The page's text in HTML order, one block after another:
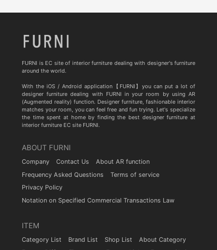
FURNI is EC site of interior furniture dealing with designer's furniture
around the world.
With the iOS / Android application【FURNI】you can put a lot of
designer furniture dealing with FURNI in your room by using AR
(Augmented reality) function. Designer furniture, fashionable interior
matches your room, you can feel free and fun trying. Let's specialize
the time spent at home by finding the best designer furniture at
interior furniture EC site FURNI.
ABOUT FURNI
Company Contact Us
About AR function
Frequency Asked Questions
Terms of service
Privacy Policy
Notation on Specified Commercial Transactions Law
ITEM
Category List Brand List Shop List
About Category